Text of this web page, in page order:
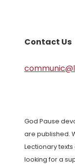
Contact Us
God Pause
are published.
Lectionary
looking for a